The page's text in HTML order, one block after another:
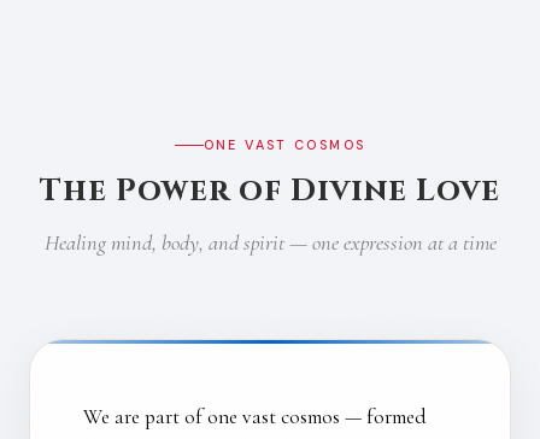
ONE VAST COSMOS
The Power of Divine Love
Healing mind, body, and spirit — one expression at a time
We are part of one vast cosmos — formed